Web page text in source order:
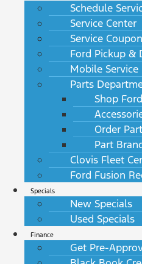
Schedule
Service Center
Service
Ford Pickup &
Mobile Service
Parts
Shop
Order
Part
Clovis Fleet
Ford Fusion
Specials
New Specials
Used Specials
Finance
Get Pre-